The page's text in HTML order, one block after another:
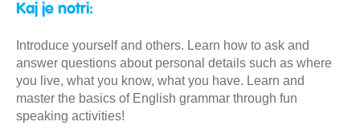
Kaj je notri:
Introduce yourself and others. Learn how to ask and
answer questions about personal details such as where
you live, what you know, what you have. Learn and
master the basics of English grammar through fun
speaking activities!